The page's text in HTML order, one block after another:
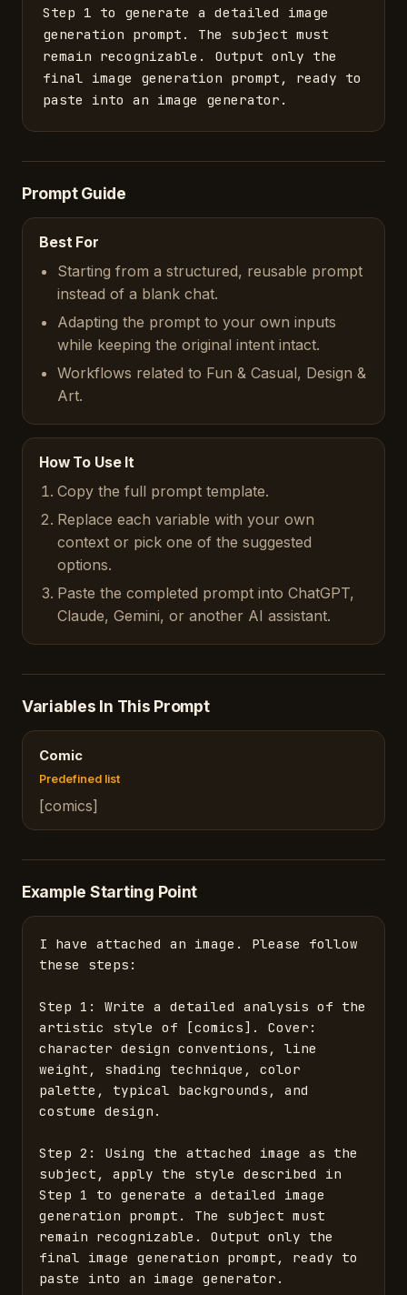
Step 1 to generate a detailed image
generation prompt. The subject must
remain recognizable. Output only the
final image generation prompt, ready to
paste into an image generator.
Prompt Guide
Best For
Starting from a structured, reusable prompt
instead of a blank chat.
Adapting the prompt to your own inputs
while keeping the original intent intact.
Workflows related to Fun & Casual, Design &
Art.
How To Use It
Copy the full prompt template.
Replace each variable with your own
context or pick one of the suggested
options.
Paste the completed prompt into ChatGPT,
Claude, Gemini, or another AI assistant.
Variables In This Prompt
Comic
Predefined list
[comics]
Example Starting Point
I have attached an image. Please follow
these steps:
Step 1: Write a detailed analysis of the
artistic style of [comics]. Cover:
character design conventions, line
weight, shading technique, color
palette, typical backgrounds, and
costume design.
Step 2: Using the attached image as the
subject, apply the style described in
Step 1 to generate a detailed image
generation prompt. The subject must
remain recognizable. Output only the
final image generation prompt, ready to
paste into an image generator.